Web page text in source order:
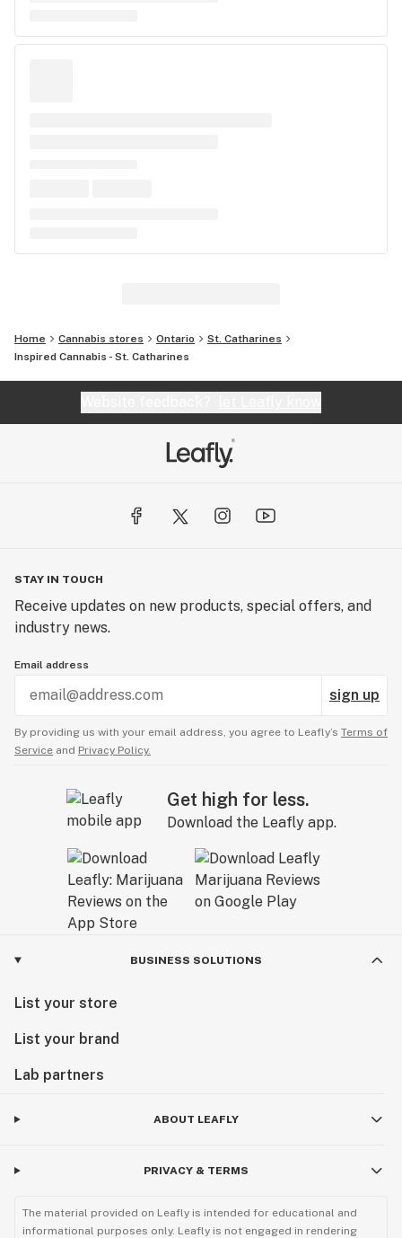
Home Cannabis stores Ontario
St. Catharines
Inspired Cannabis - St. Catharines
STAY IN TOUCH
Receive updates on new products, special offers, and
industry news.
Email address
sign up
By providing us with your email address, you agree to Leafly’s Terms of
Service and Privacy Policy.
Get high for less.
Download the Leafly app.
BUSINESS SOLUTIONS
List your store
List your brand
Lab partners
ABOUT LEAFLY
PRIVACY & TERMS
The material provided on Leafly is intended for educational and
informational purposes only. Leafly is not engaged in rendering